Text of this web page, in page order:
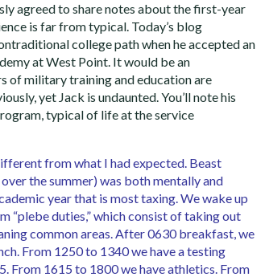
agreed to share notes about the first-year
is far from typical. Today’s blog
college path when he accepted an
at West Point. It would be an
of military training and education are
yet Jack is undaunted. You’ll note his
typical of life at the service
from what I had expected. Beast
the summer) was both mentally and
year that is most taxing. We wake up
“plebe duties,” which consist of taking out
common areas. After 0630 breakfast, we
From 1250 to 1340 we have a testing
From 1615 to 1800 we have athletics. From